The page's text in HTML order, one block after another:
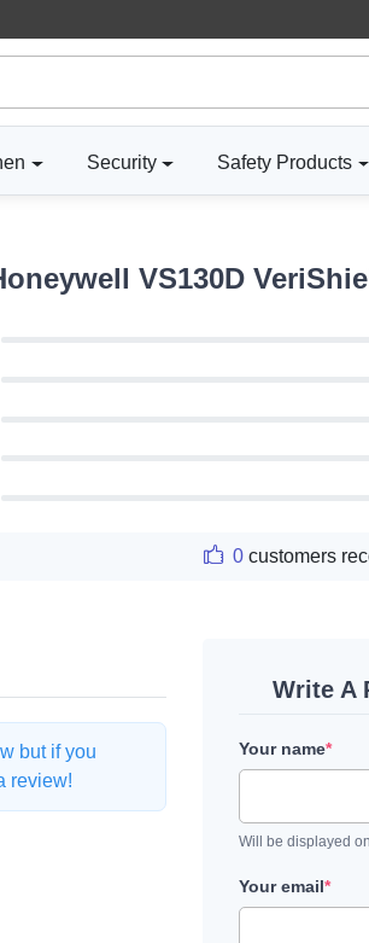
Security Safety Products
VS130D
0customers
but if you
review!
Write A
Your name*
Will be displayed
Your email*